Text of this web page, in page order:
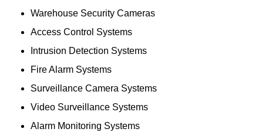
Warehouse Security Cameras
Access Control Systems
Intrusion Detection Systems
Fire Alarm Systems
Surveillance Camera Systems
Video Surveillance Systems
Alarm Monitoring Systems